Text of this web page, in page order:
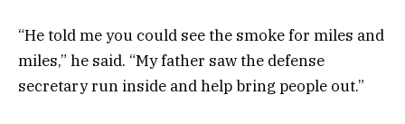
“He told me you could see the smoke for miles and
miles,” he said. “My father saw the defense
secretary run inside and help bring people out.”